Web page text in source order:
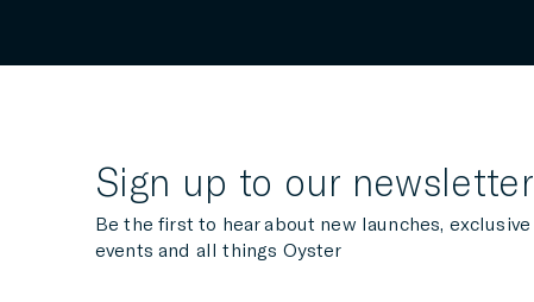
Sign up to our newsletter
Be the first to hear about new launches, exclusive
events and all things Oyster